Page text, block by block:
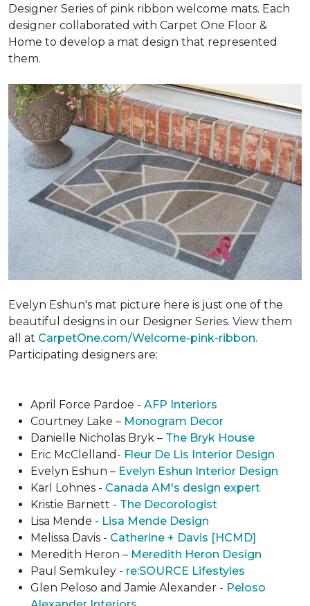
Designer Series of pink ribbon welcome mats. Each
designer collaborated with Carpet One Floor &
Home to develop a mat design that represented
them.
Evelyn Eshun's mat picture here is just one of the
beautiful designs in our Designer Series. View them
all at CarpetOne.com/Welcome-pink-ribbon.
Participating designers are:
April Force Pardoe - AFP Interiors
Courtney Lake – Monogram Decor
Danielle Nicholas Bryk – The Bryk House
Eric McClelland- Fleur De Lis Interior Design
Evelyn Eshun – Evelyn Eshun Interior Design
Karl Lohnes - Canada AM's design expert
Kristie Barnett - The Decorologist
Lisa Mende - Lisa Mende Design
Melissa Davis - Catherine + Davis [HCMD]
Meredith Heron – Meredith Heron Design
Paul Semkuley - re:SOURCE Lifestyles
Glen Peloso and Jamie Alexander - Peloso